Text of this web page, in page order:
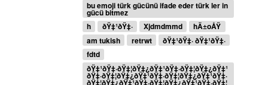
bu emoji türk gücünü ifade eder türk ler in
gücü bitmez
h
ðŸ‡¹ðŸ‡· Xjdmdmmd
hÄ±oÅŸ
am tukish
retrwt
ðŸ‡¹ðŸ‡· ðŸ‡¹ðŸ‡·
fdtd
ðŸ‡¹ðŸ‡·ðŸ‡¦ðŸ‡¿ðŸ‡¹ðŸ‡·ðŸ‡¦ðŸ‡¿ðŸ‡¹
ðŸ‡·ðŸ‡¦ðŸ‡¿ðŸ‡¹ðŸ‡·ðŸ‡¦ðŸ‡¿ðŸ‡¹ðŸ‡·
ðŸ‡¦ðŸ‡¿ðŸ‡¹ðŸ‡·ðŸ‡¦ðŸ‡¿ðŸ‡¹ðŸ‡·ðŸ‡¦